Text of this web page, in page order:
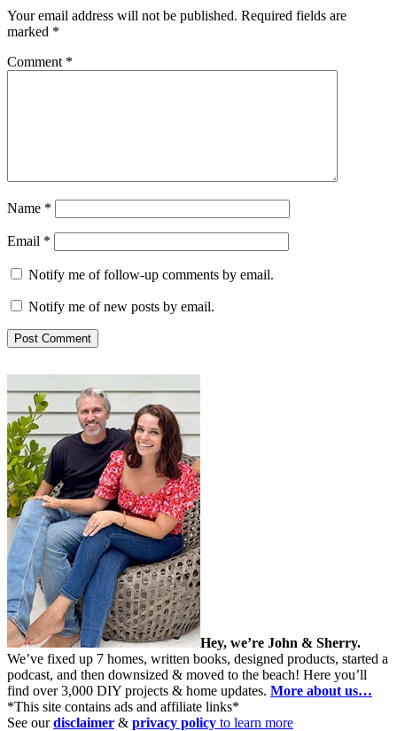
Your email address will not be published. Required fields are
marked *
Comment *
Name *
Email *
Notify me of follow-up comments by email.
Notify me of new posts by email.
Hey, we’re John & Sherry.
We’ve fixed up 7 homes, written books, designed products, started a
podcast, and then downsized & moved to the beach! Here you’ll
find over 3,000 DIY projects & home updates. More about us…
*This site contains ads and affiliate links*
See ourdisclaimer & privacy policy to learn more